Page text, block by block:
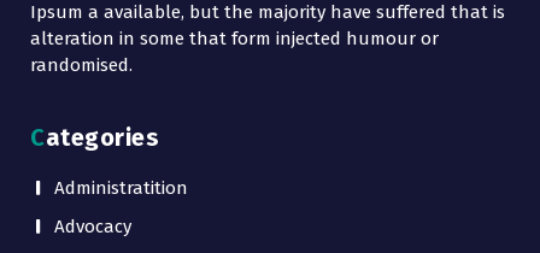
Ipsum a available, but the majority have suffered that is
alteration in some that form injected humour or
randomised.
Categories
Administratition
Advocacy